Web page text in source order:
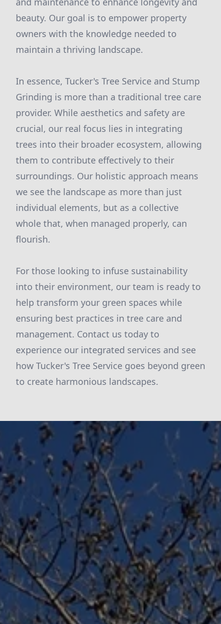
beauty. Our goal is to empower property
owners with the knowledge needed to
maintain a thriving landscape.
In essence, Tucker's Tree Service and Stump
Grinding is more than a traditional tree care
provider. While aesthetics and safety are
crucial, our real focus lies in integrating
trees into their broader ecosystem, allowing
them to contribute effectively to their
surroundings. Our holistic approach means
we see the landscape as more than just
individual elements, but as a collective
whole that, when managed properly, can
flourish.
For those looking to infuse sustainability
into their environment, our team is ready to
help transform your green spaces while
ensuring best practices in tree care and
management. Contact us today to
experience our integrated services and see
how Tucker's Tree Service goes beyond green
to create harmonious landscapes.